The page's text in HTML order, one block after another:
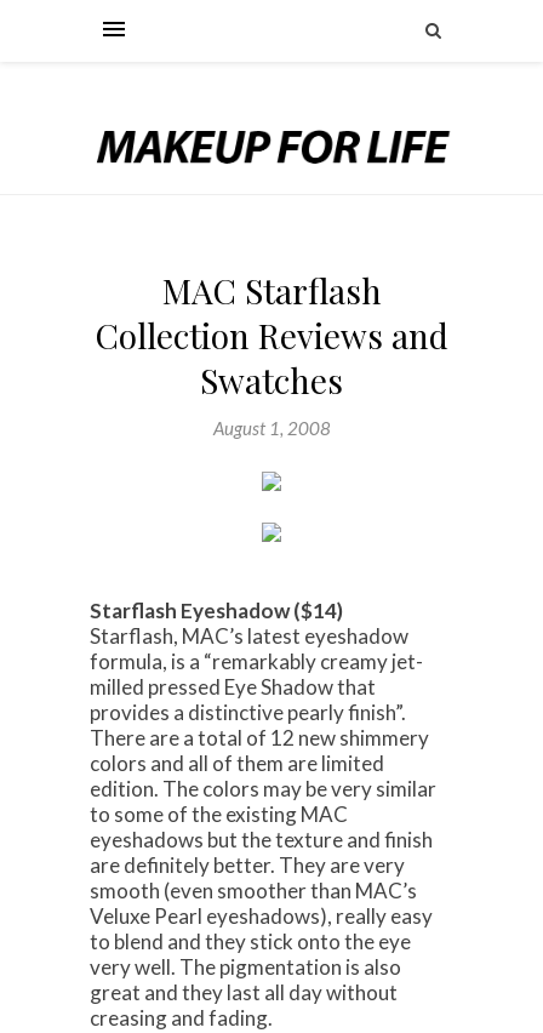
MAC Starflash
Collection Reviews and
Swatches
August 1, 2008
Starflash Eyeshadow ($14)
Starflash, MAC’s latest eyeshadow
formula, is a “remarkably creamy jet-
milled pressed Eye Shadow that
provides a distinctive pearly finish”.
There are a total of 12 new shimmery
colors and all of them are limited
edition. The colors may be very similar
to some of the existing MAC
eyeshadows but the texture and finish
are definitely better. They are very
smooth (even smoother than MAC’s
Veluxe Pearl eyeshadows), really easy
to blend and they stick onto the eye
very well. The pigmentation is also
great and they last all day without
creasing and fading.